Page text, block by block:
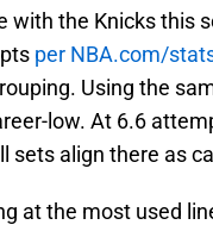
with the Knicks this
per NBA.com/
Using the
low. At 6.6
sets align there as
at the most used